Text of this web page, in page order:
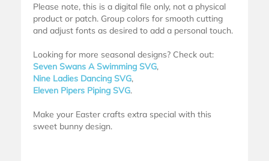
Please note, this is a digital file only, not a physical
product or patch. Group colors for smooth cutting
and adjust fonts as desired to add a personal touch.
Looking for more seasonal designs? Check out:
Seven Swans A Swimming SVG,
Nine Ladies Dancing SVG,
Eleven Pipers Piping SVG.
Make your Easter crafts extra special with this
sweet bunny design.